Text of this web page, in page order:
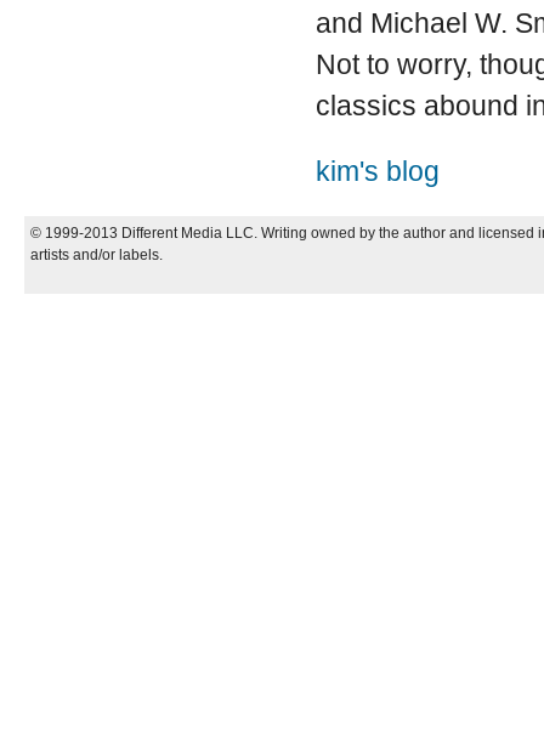
and Michael W.
Not to worry,
classics abound
kim's blog
© 1999-2013 Different Media LLC. Writing owned by the author and
artists and/or labels.